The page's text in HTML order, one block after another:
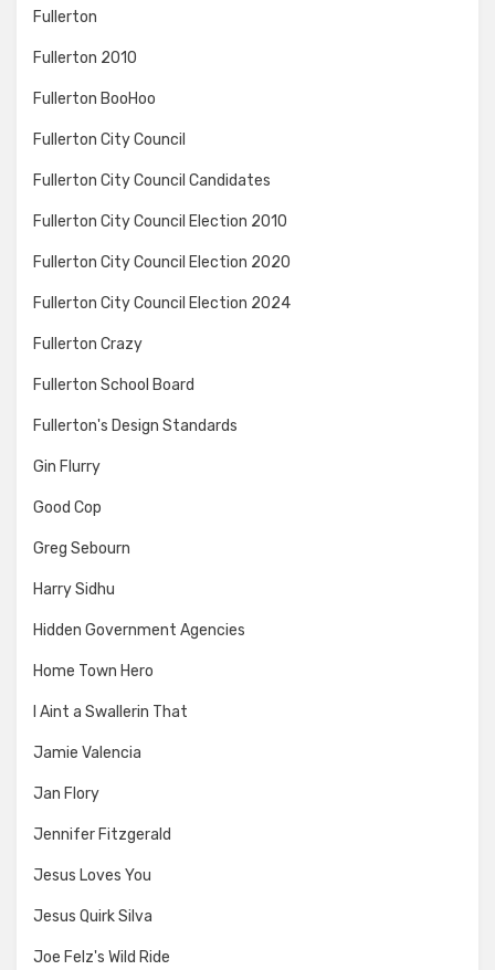
Fullerton
Fullerton 2010
Fullerton BooHoo
Fullerton City Council
Fullerton City Council Candidates
Fullerton City Council Election 2010
Fullerton City Council Election 2020
Fullerton City Council Election 2024
Fullerton Crazy
Fullerton School Board
Fullerton's Design Standards
Gin Flurry
Good Cop
Greg Sebourn
Harry Sidhu
Hidden Government Agencies
Home Town Hero
I Aint a Swallerin That
Jamie Valencia
Jan Flory
Jennifer Fitzgerald
Jesus Loves You
Jesus Quirk Silva
Joe Felz's Wild Ride